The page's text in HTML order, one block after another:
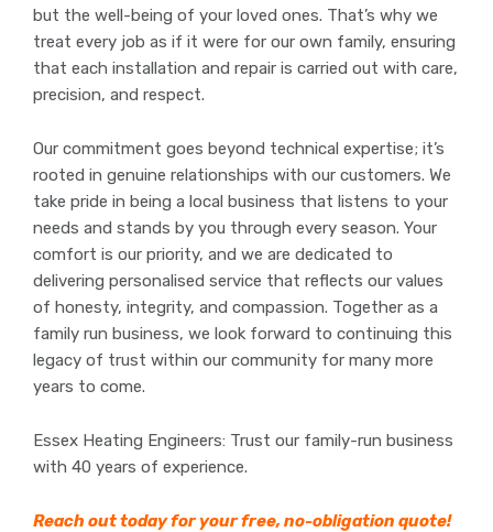
but the well-being of your loved ones. That’s why we
treat every job as if it were for our own family, ensuring
that each installation and repair is carried out with care,
precision, and respect.
Our commitment goes beyond technical expertise; it’s
rooted in genuine relationships with our customers. We
take pride in being a local business that listens to your
needs and stands by you through every season. Your
comfort is our priority, and we are dedicated to
delivering personalised service that reflects our values
of honesty, integrity, and compassion. Together as a
family run business, we look forward to continuing this
legacy of trust within our community for many more
years to come.
Essex Heating Engineers: Trust our family-run business
with 40 years of experience.
Reach out today for your free, no-obligation quote!